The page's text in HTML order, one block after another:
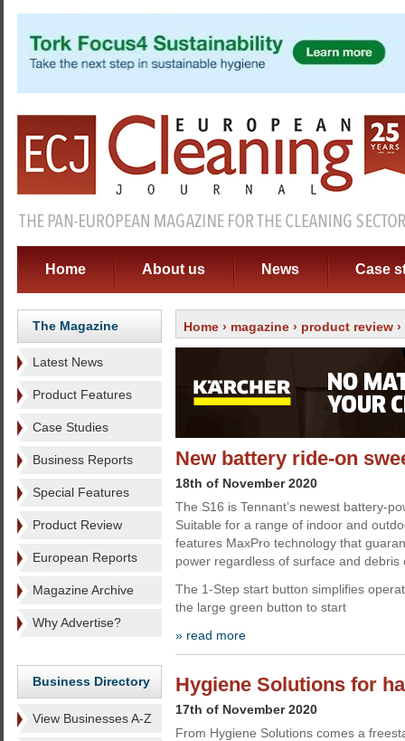
Home About us News Case
The Magazine
Latest News
Product Features
Case Studies
Business Reports
Special Features
Product Review
European Reports
Magazine Archive
Why Advertise?
Business Directory
View Businesses A-Z
Home › magazine › product review
New battery ride-on
18th of November 2020
The S16 is Tennant’s newest battery-
Suitable for a range of indoor and
features MaxPro technology that
power regardless of surface and debris
The 1-Step start button simplifies
the large green button to start
» read more
Hygiene Solutions for
17th of November 2020
From Hygiene Solutions comes a